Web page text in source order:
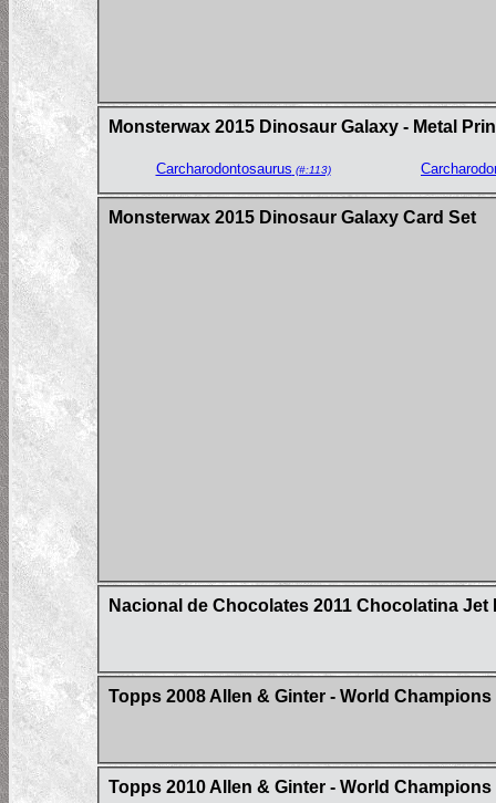
Monsterwax 2015 Dinosaur Galaxy - Metal
Carcharodontosaurus (#:113)
Monsterwax 2015 Dinosaur Galaxy Card Set
Nacional de Chocolates 2011 Chocolatina
Topps 2008 Allen & Ginter - World
Topps 2010 Allen & Ginter - World